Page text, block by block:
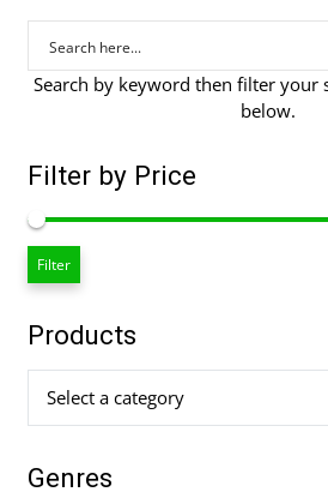
Search by keyword then filter your
below.
Filter by Price
Filter
Products
Select a category
Genres